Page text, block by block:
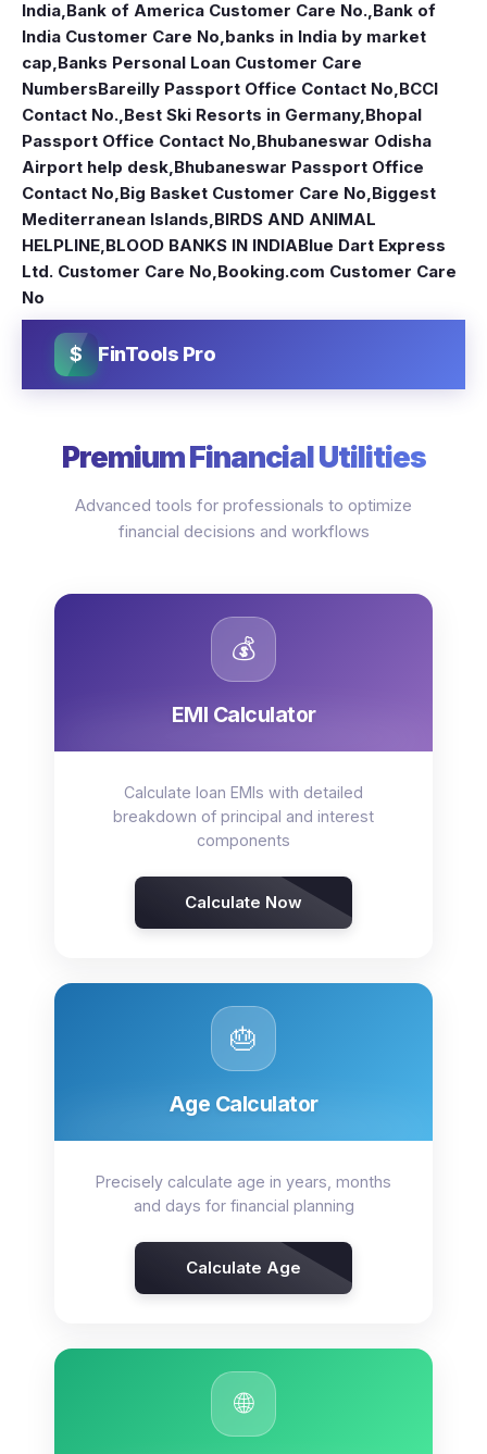
India Bank of America Customer Care No. Bank of
India Customer Care No banks in India by market
cap Banks Personal Loan Customer Care
NumbersBareilly Passport Office Contact No BCCI
Contact No. Best Ski Resorts in Germany, Bhopal
Passport Office Contact No Bhubaneswar Odisha
Airport help desk Bhubaneswar Passport Office
Contact No Big Basket Customer Care No Biggest
Mediterranean Islands BIRDS AND ANIMAL
HELPLINE BLOOD BANKS IN INDIABlue Dart Express
Ltd. Customer Care No Booking.com Customer Care
No
$ FinTools Pro
Premium Financial Utilities
Advanced tools for professionals to optimize
financial decisions and workflows
💰
EMI Calculator
Calculate loan EMIs with detailed
breakdown of principal and interest
components
Calculate Now
🎂
Age Calculator
Precisely calculate age in years, months
and days for financial planning
Calculate Age
🌐